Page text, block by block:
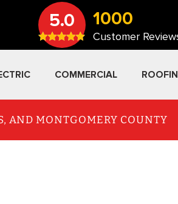
5.0 1000
Customer
COMMERCIAL
AND MONTGOMERY COUNTY